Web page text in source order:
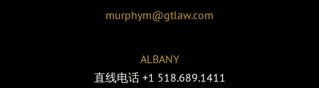
murphym@gtlaw.com
ALBANY
直线电话 +1 518.689.1411